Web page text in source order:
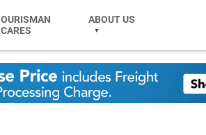
OURISMAN
CARES
ABOUT US